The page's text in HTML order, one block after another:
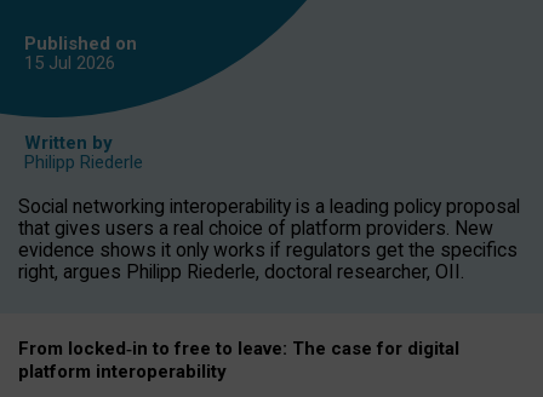
Published on
15 Jul 2026
Written by
Philipp Riederle
Social networking interoperability is a leading policy proposal
that gives users a real choice of platform providers. New
evidence shows it only works if regulators get the specifics
right, argues Philipp Riederle, doctoral researcher, OII.
From locked‑in to free to leave: The case for digital
platform interoperability